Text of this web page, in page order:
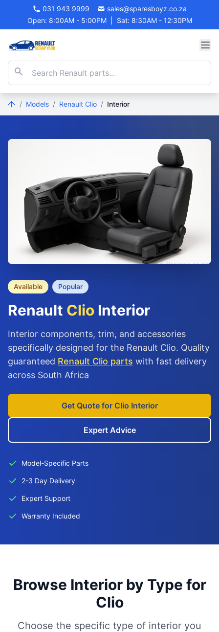
031 943 9999
sales@sparesboyz.co.za
Open: 8:00AM - 5:00PM
Sat: 8:30AM - 12:30PM
/ Models / Renault Clio / Interior
Available Popular
Renault Clio Interior
Interior components, trim, and accessories
specifically designed for the Renault Clio. Quality
guaranteed Renault Clio parts with fast delivery
across South Africa
Get Quote for Clio Interior
Expert Advice
Model-Specific Parts
2-3 Day Delivery
Expert Support
Warranty Included
Browse Interior by Type for
Clio
Choose the specific type of interior you